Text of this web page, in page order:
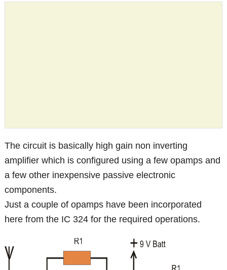
The circuit is basically high gain non inverting
amplifier which is configured using a few opamps and
a few other inexpensive passive electronic
components.
Just a couple of opamps have been incorporated
here from the IC 324 for the required operations.